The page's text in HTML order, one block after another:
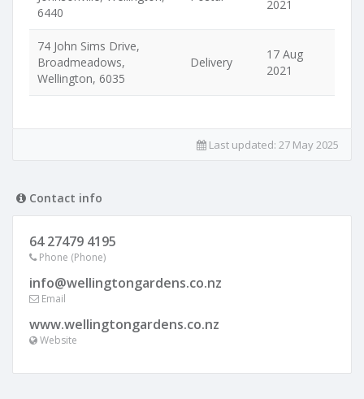
6440
2021
74 John Sims Drive,
Broadmeadows,
Wellington, 6035
Delivery
17 Aug
2021
Last updated: 27 May 2025
Contact info
64 27479 4195
Phone (Phone)
info@wellingtongardens.co.nz
Email
www.wellingtongardens.co.nz
Website